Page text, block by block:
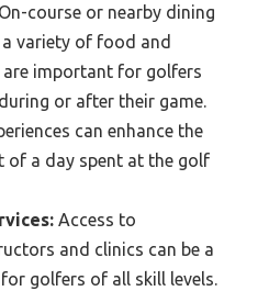
On-course or nearby dining
variety of food and
are important for golfers
or after their game.
can enhance the
of a day spent at the golf
Access to
and clinics can be a
golfers of all skill levels.